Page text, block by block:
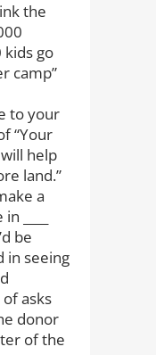
the
kids go
camp”
to your
“Your
help
land.”
a
____
be
in seeing
asks
donor
of the